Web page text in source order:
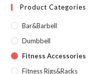
Product Categories
Bar&Barbell
Dumbbell
Fitness Accessories
Fitness Rigs&Racks